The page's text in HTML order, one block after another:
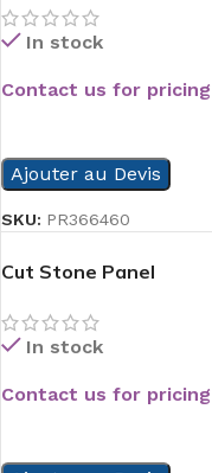
In stock
Contact us for pricing
Ajouter au Devis
SKU: PR366460
Cut Stone Panel
In stock
Contact us for pricing